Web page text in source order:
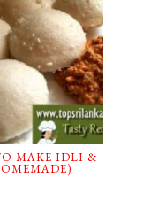
MAKE IDLI &